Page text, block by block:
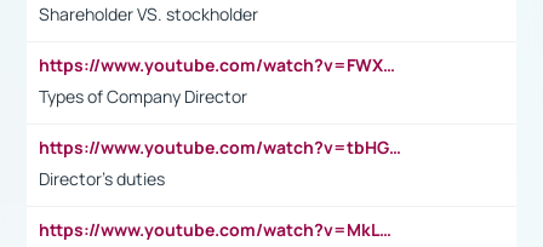
Shareholder VS. stockholder
https://www.youtube.com/watch?v=FWXK31TKoQk&t=106s
Types of Company Director
https://www.youtube.com/watch?v=tbHGmRuyIf0&t=67s
Director's duties
https://www.youtube.com/watch?v=MkLwnY-pA7I&t=3s